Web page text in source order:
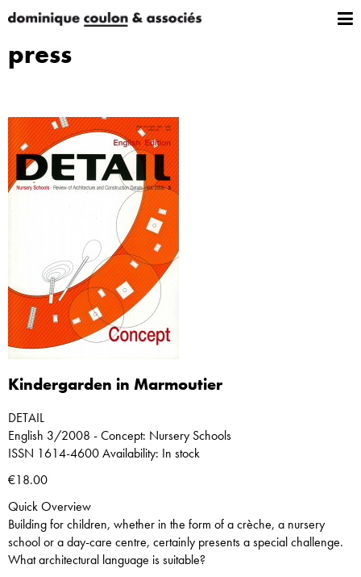
press
Kindergarden in Marmoutier
DETAIL
English 3/2008 - Concept: Nursery Schools
ISSN 1614-4600 Availability: In stock
€18.00
Quick Overview
Building for children, whether in the form of a crèche, a nursery
school or a day-care centre, certainly presents a special challenge.
What architectural language is suitable?